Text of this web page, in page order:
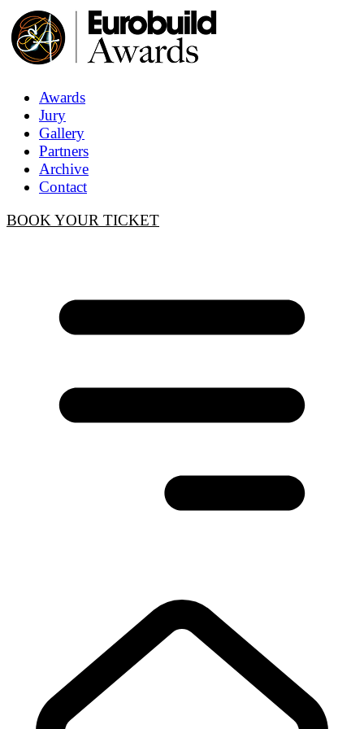
Awards
Jury
Gallery
Partners
Archive
Contact
BOOK YOUR TICKET